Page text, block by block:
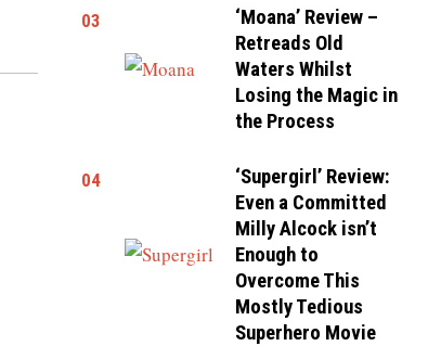
03
‘Moana’ Review –
Retreads Old
Waters Whilst
Losing the Magic in
the Process
04
‘Supergirl’ Review:
Even a Committed
Milly Alcock isn’t
Enough to
Overcome This
Mostly Tedious
Superhero Movie